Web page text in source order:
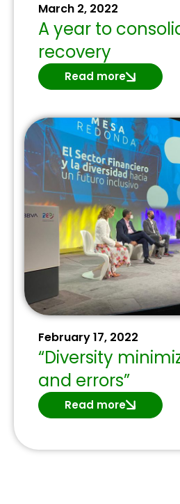
March 2, 2022
A year to
recovery
Read more
February 17, 2022
“Diversity
and errors”
Read more